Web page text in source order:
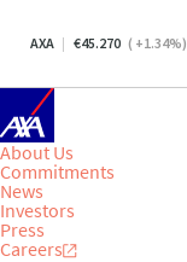
AXA 45.270 ( +1.34%)
About Us
Commitments
News
Investors
Press
Careers